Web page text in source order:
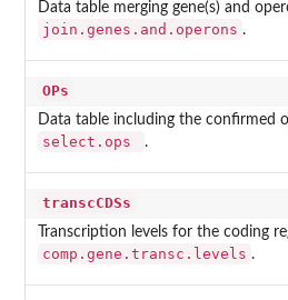
Data table merging gene(s) and
join.genes.and.operons .
OPs
Data table including the confirmed
select.ops .
transcCDSs
Transcription levels for the coding
comp.gene.transc.levels .